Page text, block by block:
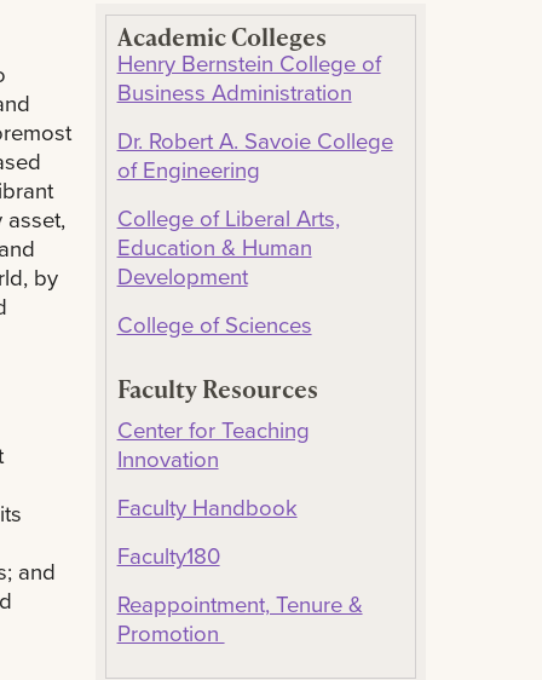
asset,
by
and
Academic Colleges
Henry Bernstein College of
Business Administration
Dr. Robert A. Savoie College
of Engineering
College of Liberal Arts,
Education & Human
Development
College of Sciences
Faculty Resources
Center for Teaching
Innovation
Faculty Handbook
Faculty180
Reappointment, Tenure &
Promotion